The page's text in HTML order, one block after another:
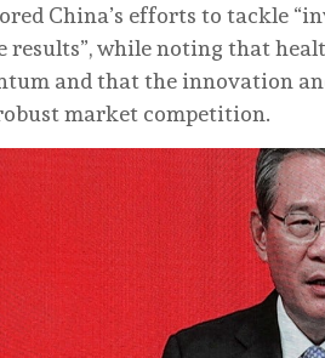
China’s efforts to tackle
results”, while noting that
and that the innovation
market competition.